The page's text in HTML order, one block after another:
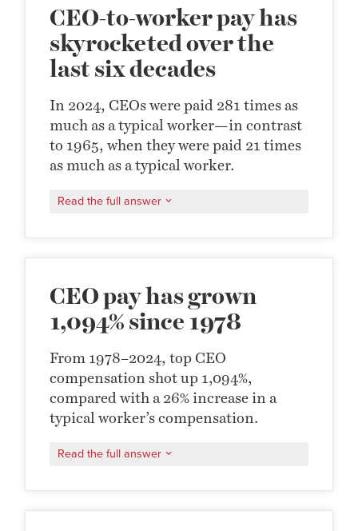
CEO-to-worker pay has
skyrocketed over the
last six decades
In 2024, CEOs were paid 281 times as
much as a typical worker—in contrast
to 1965, when they were paid 21 times
as much as a typical worker.
Read the full answer
CEO pay has grown
1,094% since 1978
From 1978–2024, top CEO
compensation shot up 1,094%,
compared with a 26% increase in a
typical worker’s compensation.
Read the full answer